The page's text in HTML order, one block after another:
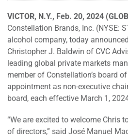
VICTOR, N.Y., Feb. 20, 2024
Constellation Brands, Inc. (NYSE:
alcohol company, today
Christopher J. Baldwin of CVC
leading global private markets
member of Constellation’s board
appointment as non-executive
board, each effective March 1,
“We are excited to welcome Chris
of directors,” said José Manuel